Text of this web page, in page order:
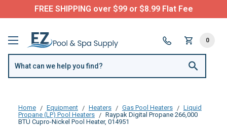
FREE SHIPPING over $99 or $8.99 Flat Fee
0
Home Equipment Heaters Gas Pool Heaters
Liquid
Propane (LP) Pool Heaters
Raypak Digital Propane 266,000
BTU Cupro-Nickel Pool Heater, 014951